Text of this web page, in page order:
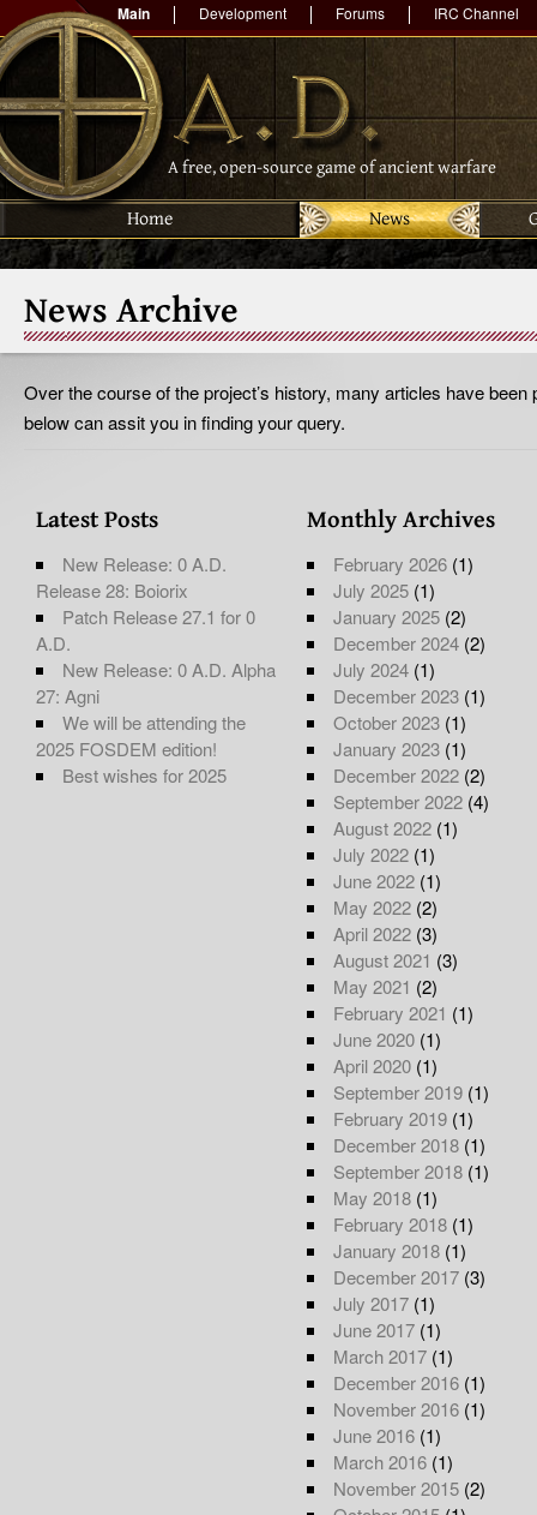
Main Development Forums IRC Channel
A free, open-source game of ancient warfare
Home News
News Archive
Over the course of the project’s history, many articles have
below can assit you in finding your query.
Latest Posts
New Release: 0 A.D.
Release 28: Boiorix
Patch Release 27.1 for 0
A.D.
New Release: 0 A.D. Alpha
27: Agni
We will be attending the
2025 FOSDEM edition!
Best wishes for 2025
Monthly Archives
February 2026 (1)
July 2025 (1)
January 2025 (2)
December 2024 (2)
July 2024 (1)
December 2023 (1)
October 2023 (1)
January 2023 (1)
December 2022 (2)
September 2022 (4)
August 2022 (1)
July 2022 (1)
June 2022 (1)
May 2022 (2)
April 2022 (3)
August 2021 (3)
May 2021 (2)
February 2021 (1)
June 2020 (1)
April 2020 (1)
September 2019 (1)
February 2019 (1)
December 2018 (1)
September 2018 (1)
May 2018 (1)
February 2018 (1)
January 2018 (1)
December 2017 (3)
July 2017 (1)
June 2017 (1)
March 2017 (1)
December 2016 (1)
November 2016 (1)
June 2016 (1)
March 2016 (1)
November 2015 (2)